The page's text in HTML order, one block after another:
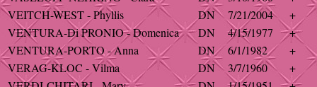
VEITCH-WEST - Phyllis
DN 7/21/2004
+
VENTURA-Di PRONIO - Domenica
DN 4/15/1977
+
VENTURA-PORTO - Anna
DN 6/1/1982
+
VERAG-KLOC - Vilma
DN 3/7/1960
+